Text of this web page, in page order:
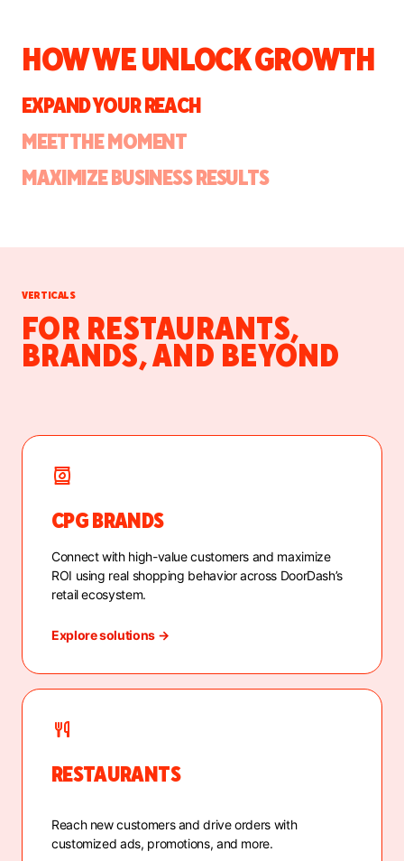
HOW WE UNLOCK GROWTH
EXPAND YOUR REACH
MEET THE MOMENT
MAXIMIZE BUSINESS RESULTS
VERTICALS
FOR RESTAURANTS,
BRANDS, AND BEYOND
CPG BRANDS
Connect with high-value customers and maximize
ROI using real shopping behavior across DoorDash’s
retail ecosystem.
Explore solutions →
RESTAURANTS
Reach new customers and drive orders with
customized ads, promotions, and more.